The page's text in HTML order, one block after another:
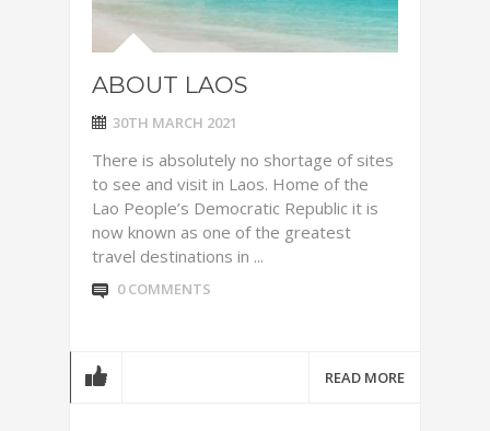
ABOUT LAOS
30TH MARCH 2021
There is absolutely no shortage of sites
to see and visit in Laos. Home of the
Lao People’s Democratic Republic it is
now known as one of the greatest
travel destinations in ...
0 COMMENTS
READ MORE